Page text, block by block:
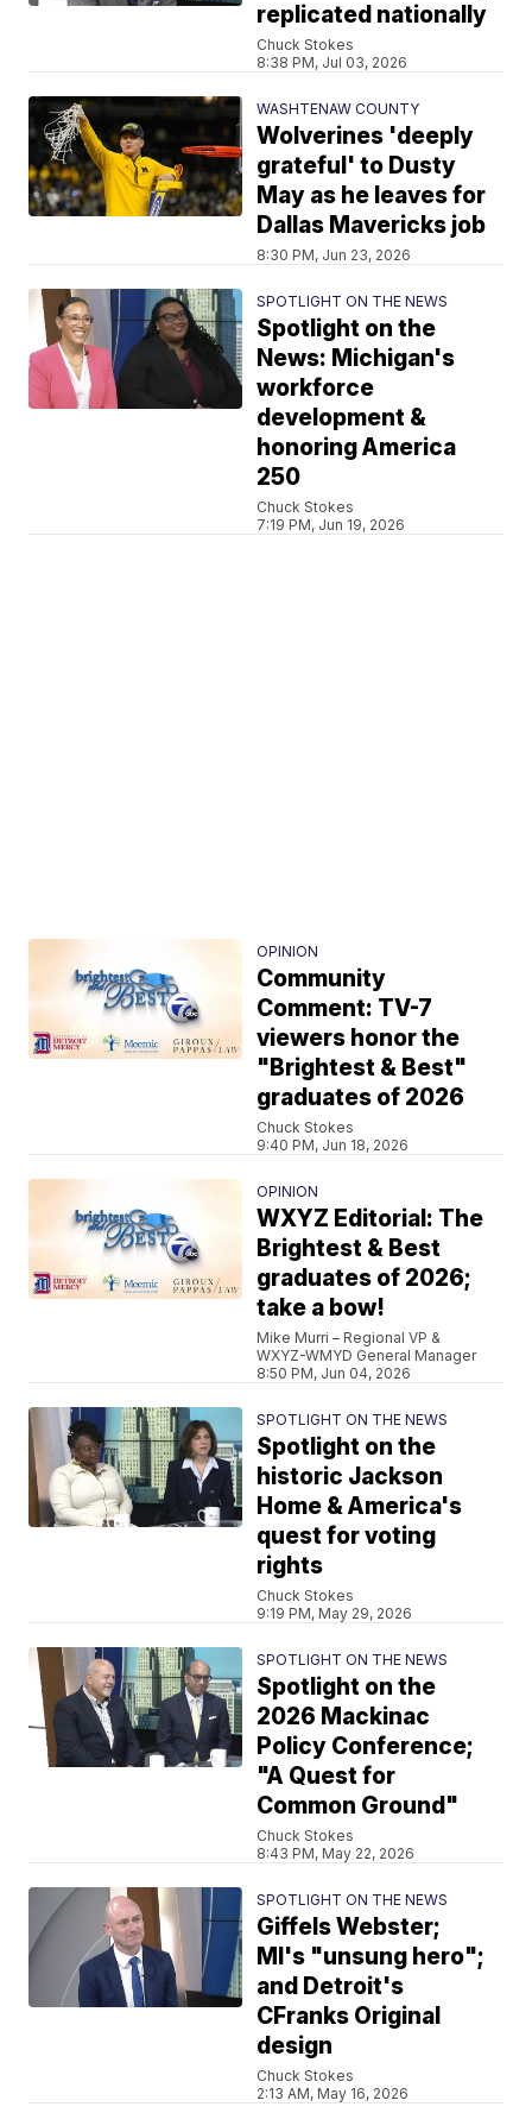
replicated nationally
Chuck Stokes
8:38 PM, Jul 03, 2026
WASHTENAW COUNTY
Wolverines 'deeply
grateful' to Dusty
May as he leaves for
Dallas Mavericks job
8:30 PM, Jun 23, 2026
SPOTLIGHT ON THE NEWS
Spotlight on the
News: Michigan's
workforce
development &
honoring America
250
Chuck Stokes
7:19 PM, Jun 19, 2026
OPINION
Community
Comment: TV-7
viewers honor the
"Brightest & Best"
graduates of 2026
Chuck Stokes
9:40 PM, Jun 18, 2026
OPINION
WXYZ Editorial: The
Brightest & Best
graduates of 2026;
take a bow!
Mike Murri – Regional VP &
WXYZ-WMYD General Manager
8:50 PM, Jun 04, 2026
SPOTLIGHT ON THE NEWS
Spotlight on the
historic Jackson
Home & America's
quest for voting
rights
Chuck Stokes
9:19 PM, May 29, 2026
SPOTLIGHT ON THE NEWS
Spotlight on the
2026 Mackinac
Policy Conference;
"A Quest for
Common Ground"
Chuck Stokes
8:43 PM, May 22, 2026
SPOTLIGHT ON THE NEWS
Giffels Webster;
MI's "unsung hero";
and Detroit's
CFranks Original
design
Chuck Stokes
2:13 AM, May 16, 2026